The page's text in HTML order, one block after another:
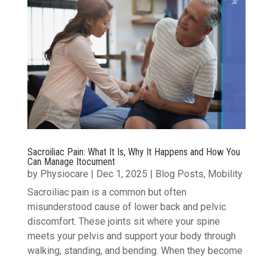
Sacroiliac Pain: What It Is, Why It Happens and How You
Can Manage Itocument
by Physiocare | Dec 1, 2025 | Blog Posts, Mobility
Sacroiliac pain is a common but often
misunderstood cause of lower back and pelvic
discomfort. These joints sit where your spine
meets your pelvis and support your body through
walking, standing, and bending. When they become